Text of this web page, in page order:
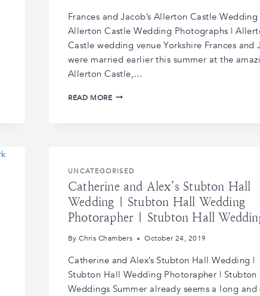
Frances and Jacob’s Allerton Castle Wedding
Allerton Castle Wedding Photographs |
Castle wedding venue Yorkshire Frances and
were married earlier this summer at the
Allerton Castle,…
READ MOREFRANCES
ALLERTON
CASTLE
WEDDING
PHOTOGRAPHS
|
CASTLE
VENUE
YORKSHIRE
UNCATEGORISED
Catherine and Alex’s Stubton Hall
Wedding | Stubton Hall Wedding
Photorapher | Stubton Hall
By Chris Chambers October 24, 2019
Catherine and Alex’s Stubton Hall Wedding |
Stubton Hall Wedding Photorapher | Stubton
Weddings Summer already seems a long